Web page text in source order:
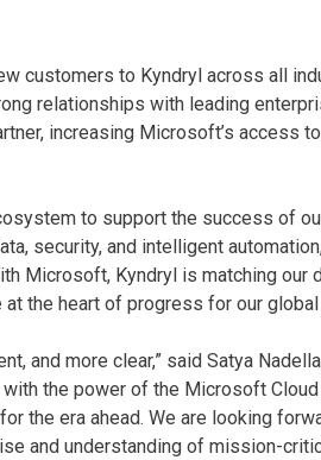
customers to Kyndryl across all
relationships with leading
increasing Microsoft’s access
to support the success of
security, and intelligent
Microsoft, Kyndryl is matching
the heart of progress for our global
and more clear,” said Satya
with the power of the Microsoft
the era ahead. We are looking
and understanding of mission-